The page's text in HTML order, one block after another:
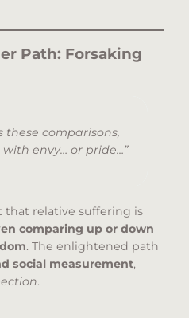
Path: Forsaking
these comparisons,
envy… or pride…”
that relative suffering is
comparing up or down
. The enlightened path
social measurement,
.